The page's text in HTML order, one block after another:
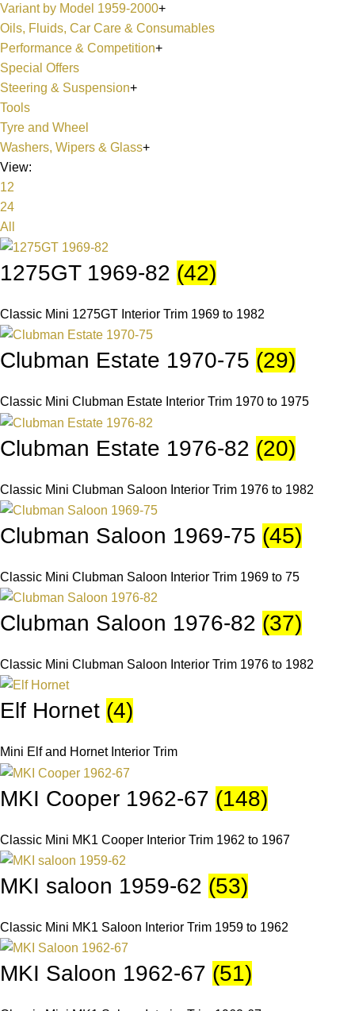
Variant by Model 1959-2000+
Oils, Fluids, Car Care & Consumables
Performance & Competition+
Special Offers
Steering & Suspension+
Tools
Tyre and Wheel
Washers, Wipers & Glass+
View:
12
24
All
1275GT 1969-82 (42)
Classic Mini 1275GT Interior Trim 1969 to 1982
Clubman Estate 1970-75 (29)
Classic Mini Clubman Estate Interior Trim 1970 to 1975
Clubman Estate 1976-82 (20)
Classic Mini Clubman Saloon Interior Trim 1976 to 1982
Clubman Saloon 1969-75 (45)
Classic Mini Clubman Saloon Interior Trim 1969 to 75
Clubman Saloon 1976-82 (37)
Classic Mini Clubman Saloon Interior Trim 1976 to 1982
Elf Hornet (4)
Mini Elf and Hornet Interior Trim
MKI Cooper 1962-67 (148)
Classic Mini MK1 Cooper Interior Trim 1962 to 1967
MKI saloon 1959-62 (53)
Classic Mini MK1 Saloon Interior Trim 1959 to 1962
MKI Saloon 1962-67 (51)